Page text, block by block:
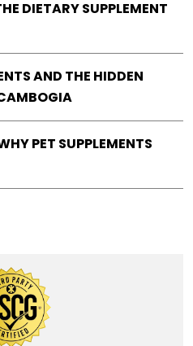
DIETARY SUPPLEMENT
AND THE HIDDEN
PET SUPPLEMENTS